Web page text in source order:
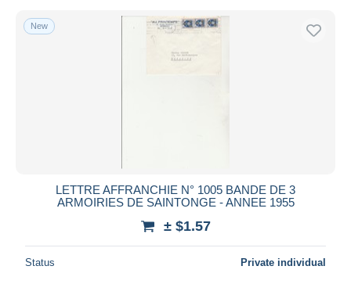
New
LETTRE AFFRANCHIE N° 1005 BANDE DE 3
ARMOIRIES DE SAINTONGE - ANNEE 1955
± $1.57
Status Private individual